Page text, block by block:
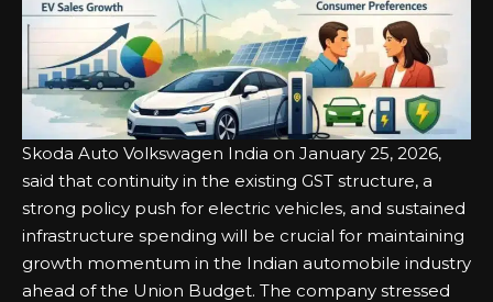
Skoda Auto Volkswagen India on January 25, 2026,
said that continuity in the existing GST structure, a
strong policy push for electric vehicles, and sustained
infrastructure spending will be crucial for maintaining
growth momentum in the Indian automobile industry
ahead of the Union Budget. The company stressed